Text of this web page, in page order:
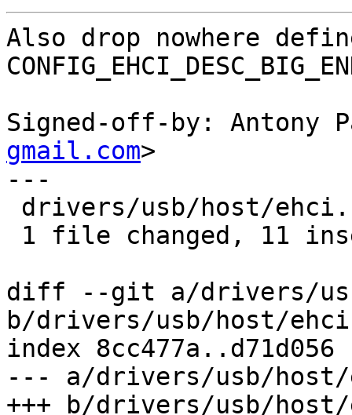
Also drop nowhere
Signed-off-by: Antony
gmail.com>
---
diff --git a/drivers/
b/drivers/usb/host/
index 8cc477a..d71d056
--- a/drivers/usb/host/
+++ b/drivers/usb/